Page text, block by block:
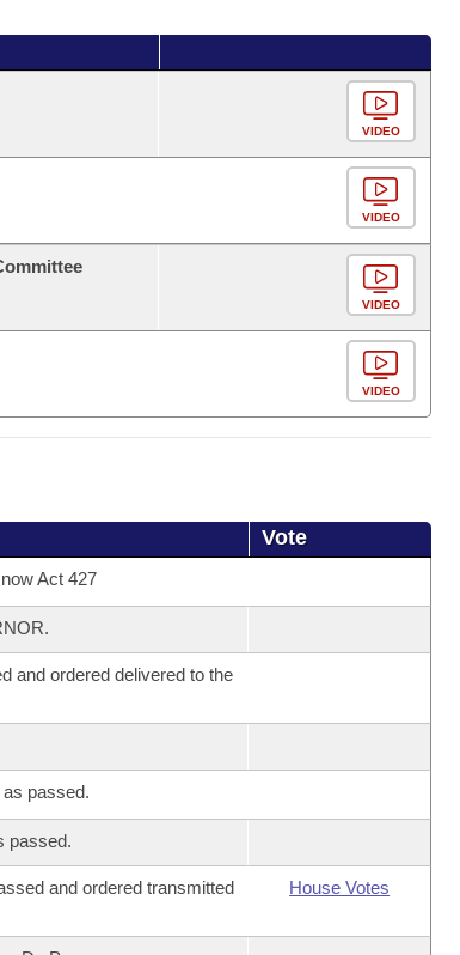
VIDEO
VIDEO
VIDEO
VIDEO
Vote
Act 427
and ordered delivered to the
passed.
passed.
and ordered transmitted
House Votes